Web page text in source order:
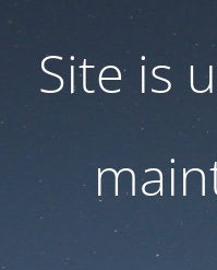
Site is